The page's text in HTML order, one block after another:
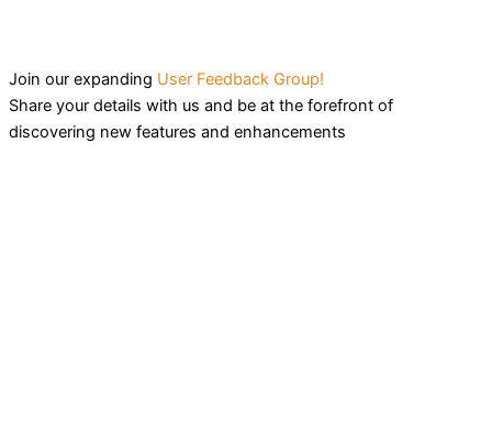
Join our expanding User Feedback Group!
Share your details with us and be at the forefront of
discovering new features and enhancements